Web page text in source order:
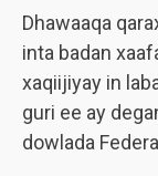
Dhawaaqa
inta badan
xaqiijiyay in
guri ee ay
dowlada